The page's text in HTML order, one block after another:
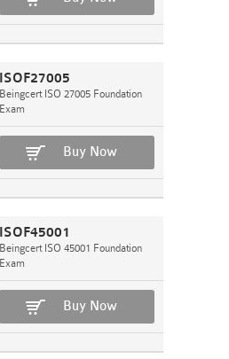
ISOF27005
Beingcert ISO 27005 Foundation
Exam
Buy Now
ISOF45001
Beingcert ISO 45001 Foundation
Exam
Buy Now